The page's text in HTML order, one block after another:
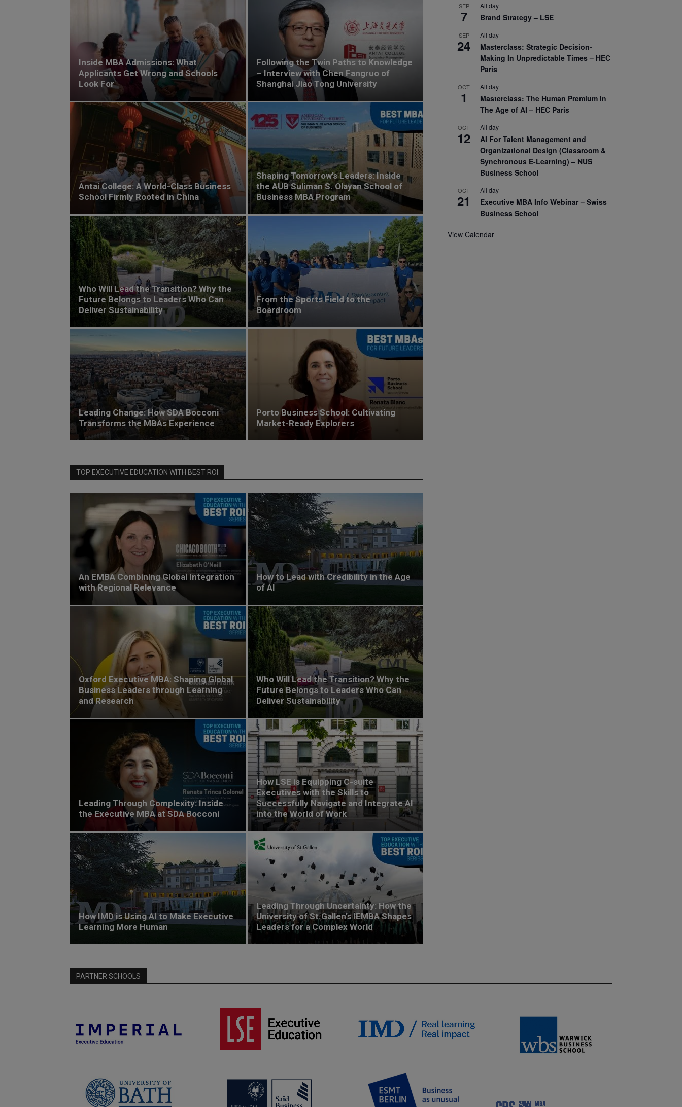
Inside MBA Admissions: What
Applicants Get Wrong and Schools
Look For
Following the Twin Paths to Knowledge
– Interview with Chen Fangruo of
Shanghai Jiao Tong University
Antai College: A World-Class Business
School Firmly Rooted in China
Shaping Tomorrow’s Leaders: Inside
the AUB Suliman S. Olayan School of
Business MBA Program
Who Will Lead the Transition? Why the
Future Belongs to Leaders Who Can
Deliver Sustainability
From the Sports Field to the
Boardroom
Leading Change: How SDA Bocconi
Transforms the MBAs Experience
Porto Business School: Cultivating
Market-Ready Explorers
TOP EXECUTIVE EDUCATION WITH BEST ROI
An EMBA Combining Global Integration
with Regional Relevance
How to Lead with Credibility in the Age
of AI
Oxford Executive MBA: Shaping Global
Business Leaders through Learning
and Research
Who Will Lead the Transition? Why the
Future Belongs to Leaders Who Can
Deliver Sustainability
Leading Through Complexity: Inside
the Executive MBA at SDA Bocconi
How LSE is Equipping C-suite
Executives with the Skills to
Successfully Navigate and Integrate AI
into the World of Work
How IMD is Using AI to Make Executive
Learning More Human
Leading Through Uncertainty: How the
University of St.Gallen’s IEMBA Shapes
Leaders for a Complex World
SEP
7
All day
Brand Strategy – LSE
SEP
24
All day
Masterclass: Strategic Decision-
Making In Unpredictable Times – HEC
Paris
OCT
1
All day
Masterclass: The Human Premium in
The Age of AI – HEC Paris
OCT
12
All day
AI For Talent Management and
Organizational Design (Classroom &
Synchronous E-Learning) – NUS
Business School
OCT
21
All day
Executive MBA Info Webinar – Swiss
Business School
View Calendar
PARTNER SCHOOLS